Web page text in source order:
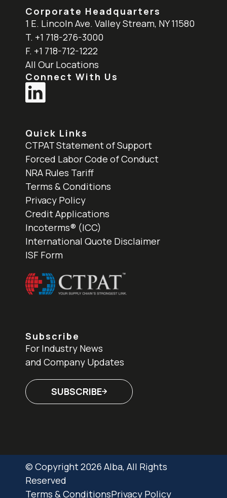
Corporate Headquarters
1 E. Lincoln Ave. Valley Stream, NY 11580
T. +1 718-276-3000
F. +1 718-712-1222
All Our Locations
Connect With Us
Quick Links
CTPAT Statement of Support
Forced Labor Code of Conduct
NRA Rules Tariff
Terms & Conditions
Privacy Policy
Credit Applications
Incoterms® (ICC)
International Quote Disclaimer
ISF Form
Subscribe
For Industry News
and Company Updates
SUBSCRIBE
© Copyright 2026 Alba, All Rights
Reserved
Terms & ConditionsPrivacy Policy